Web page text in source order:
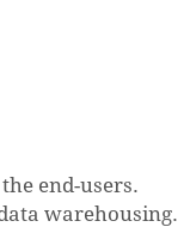
end-users.
warehousing.